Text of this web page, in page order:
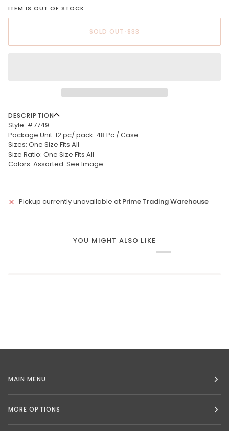
ITEM IS OUT OF STOCK
SOLD OUT•$33
DESCRIPTION
Style: #7749
Package Unit: 12 pc/ pack. 48 Pc / Case
Sizes: One Size Fits All
Size Ratio: One Size Fits All
Colors: Assorted. See Image.
Pickup currently unavailable at Prime Trading Warehouse
YOU MIGHT ALSO LIKE
MAIN MENU
MORE OPTIONS